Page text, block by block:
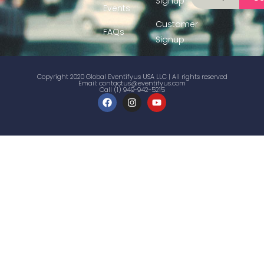
Events
FAQs
Customer
Signup
Copyright 2020 Global Eventifyus USA LLC | All rights reserved
Email:contactus@eventifyus.com
Call (1) 949-942-5215